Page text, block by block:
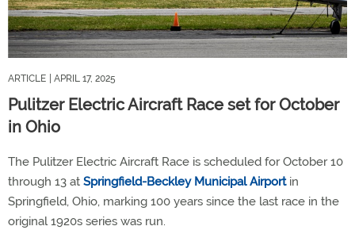
ARTICLE | APRIL 17, 2025
Pulitzer Electric Aircraft Race set for October
in Ohio
The Pulitzer Electric Aircraft Race is scheduled for October 10
through 13 at Springfield-Beckley Municipal Airportin
Springfield, Ohio, marking 100 years since the last race in the
original 1920s series was run.